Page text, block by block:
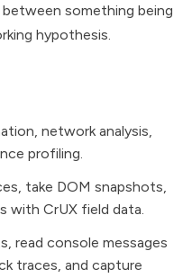
something being
hypothesis.
network analysis,
profiling.
take DOM snapshots,
with CrUX field data.
read console messages
traces, and capture